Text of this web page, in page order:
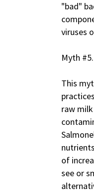
"bad"
viruses
Myth
This
raw
of
see or